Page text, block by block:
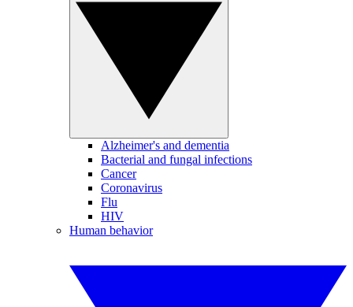
Alzheimer's and dementia
Bacterial and fungal infections
Cancer
Coronavirus
Flu
HIV
Human behavior